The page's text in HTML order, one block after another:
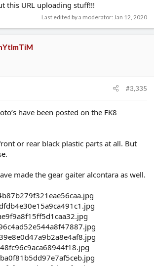
this URL uploading stuff!!!
Last edited by a moderator: Jan 12, 2020
#3,335
have been posted on the FK8
or rear black plastic parts at all. But
made the gear gaiter alcontara as well.